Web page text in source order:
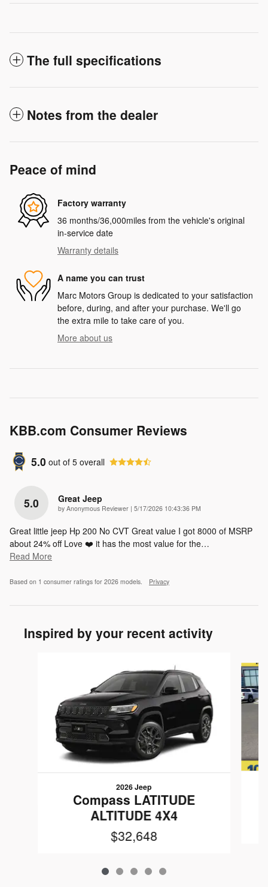
The full specifications
Notes from the dealer
Peace of mind
Factory warranty
36 months/36,000miles from the vehicle's original
in-service date
Warranty details
A name you can trust
Marc Motors Group is dedicated to your satisfaction
before, during, and after your purchase. We'll go
the extra mile to take care of you.
More about us
KBB.com Consumer Reviews
5.0 out of 5 overall
5.0 Great Jeep
by Anonymous Reviewer | on
5/17/2026 10:43:36 PM
Great little jeep Hp 200 No CVT Great value I got 8000 of MSRP
about 24% off Love ❤️ it has the most value for the…
Read More
Based on 1 consumer ratings for 2026 models. Privacy
Inspired by your recent activity
2026 Jeep
Compass LATITUDE
ALTITUDE 4X4
$32,648